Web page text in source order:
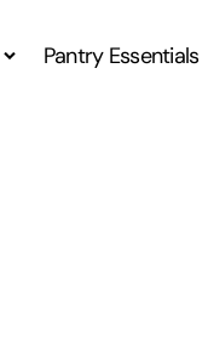
Pantry Essentials